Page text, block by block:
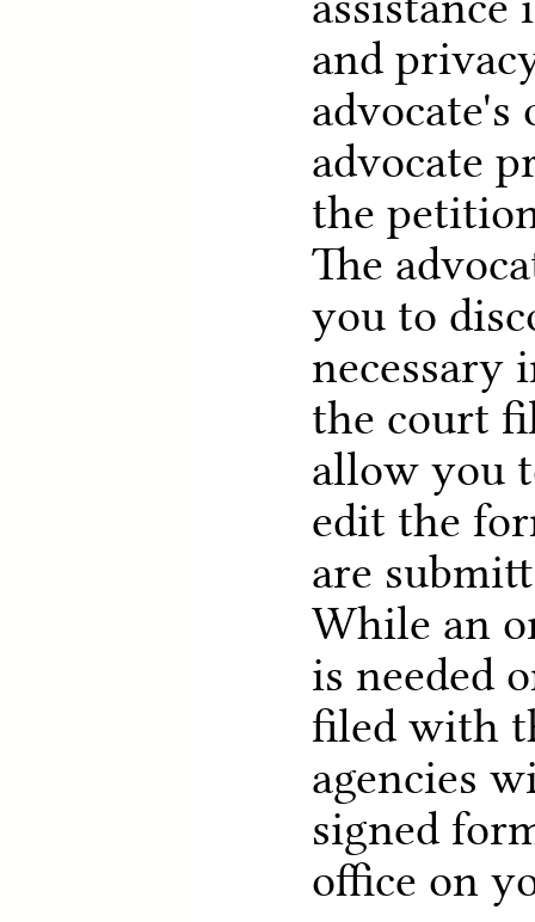
and
advocate
the
The
you to
necessary
the court
allow you
edit the
are
While an
is needed
filed with
agencies
signed
office on